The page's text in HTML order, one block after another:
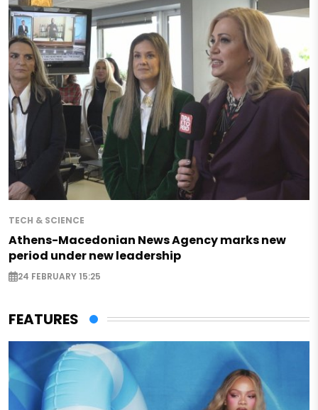
TECH & SCIENCE
Athens-Macedonian News Agency marks new
period under new leadership
24 FEBRUARY 15:25
FEATURES